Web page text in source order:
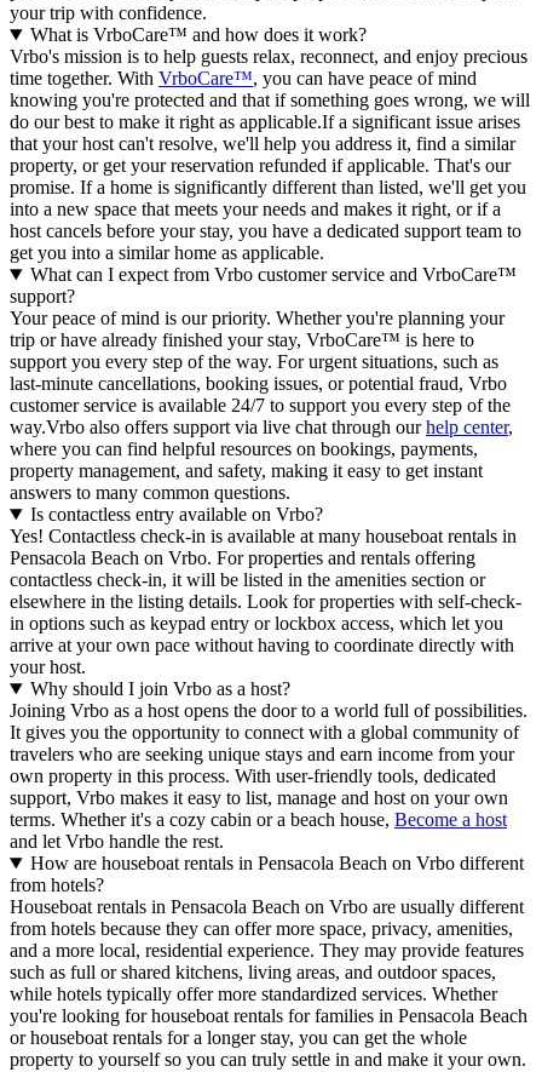
your trip with confidence.
What is VrboCare™ and how does it work?
Vrbo's mission is to help guests relax, reconnect, and enjoy precious
time together. With VrboCare™, you can have peace of mind
knowing you're protected and that if something goes wrong, we will
do our best to make it right as applicable.If a significant issue arises
that your host can't resolve, we'll help you address it, find a similar
property, or get your reservation refunded if applicable. That's our
promise. If a home is significantly different than listed, we'll get you
into a new space that meets your needs and makes it right, or if a
host cancels before your stay, you have a dedicated support team to
get you into a similar home as applicable.
What can I expect from Vrbo customer service and VrboCare™
support?
Your peace of mind is our priority. Whether you're planning your
trip or have already finished your stay, VrboCare™ is here to
support you every step of the way. For urgent situations, such as
last-minute cancellations, booking issues, or potential fraud, Vrbo
customer service is available 24/7 to support you every step of the
way.Vrbo also offers support via live chat through ourhelp center,
where you can find helpful resources on bookings, payments,
property management, and safety, making it easy to get instant
answers to many common questions.
Is contactless entry available on Vrbo?
Yes! Contactless check-in is available at many houseboat rentals in
Pensacola Beach on Vrbo. For properties and rentals offering
contactless check-in, it will be listed in the amenities section or
elsewhere in the listing details. Look for properties with self-check-
in options such as keypad entry or lockbox access, which let you
arrive at your own pace without having to coordinate directly with
your host.
Why should I join Vrbo as a host?
Joining Vrbo as a host opens the door to a world full of possibilities.
It gives you the opportunity to connect with a global community of
travelers who are seeking unique stays and earn income from your
own property in this process. With user-friendly tools, dedicated
support, Vrbo makes it easy to list, manage and host on your own
terms. Whether it's a cozy cabin or a beach house, Become a host
and let Vrbo handle the rest.
How are houseboat rentals in Pensacola Beach on Vrbo different
from hotels?
Houseboat rentals in Pensacola Beach on Vrbo are usually different
from hotels because they can offer more space, privacy, amenities,
and a more local, residential experience. They may provide features
such as full or shared kitchens, living areas, and outdoor spaces,
while hotels typically offer more standardized services. Whether
you're looking for houseboat rentals for families in Pensacola Beach
or houseboat rentals for a longer stay, you can get the whole
property to yourself so you can truly settle in and make it your own.